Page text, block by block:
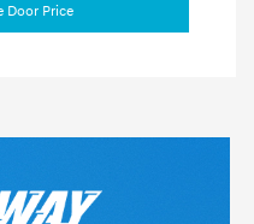
Door Price